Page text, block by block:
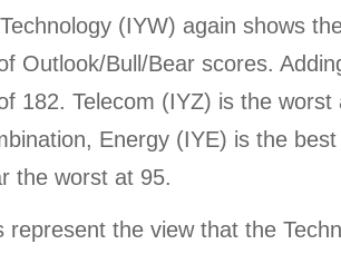
(IYW) again shows
Outlook/Bull/Bear scores.
182. Telecom (IYZ) is the worst
Energy (IYE) is the
the worst at 95.
represent the view that the